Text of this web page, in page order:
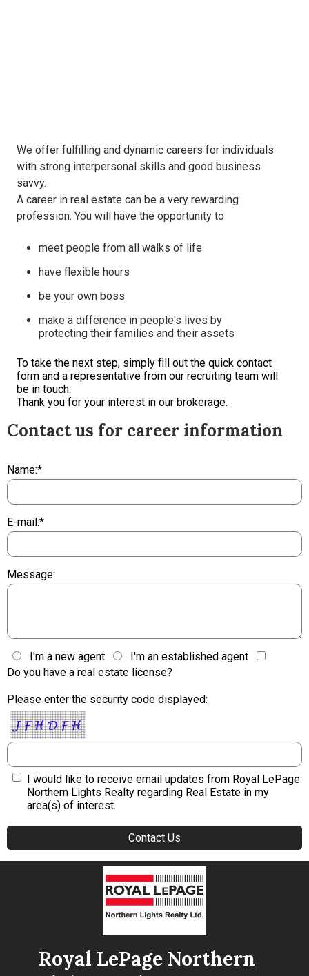
We offer fulfilling and dynamic careers for individuals
with strong interpersonal skills and good business
savvy.
A career in real estate can be a very rewarding
profession. You will have the opportunity to
meet people from all walks of life
have flexible hours
be your own boss
make a difference in people's lives by
protecting their families and their assets
To take the next step, simply fill out the quick contact
form and a representative from our recruiting team will
be in touch.
Thank you for your interest in our brokerage.
Contact us for career information
Name:*
E-mail:*
Message:
I'm a new agent
I'm an established agent
Do you have a real estate license?
Please enter the security code displayed:
I would like to receive email updates from Royal LePage
Northern Lights Realty regarding Real Estate in my
area(s) of interest.
Royal LePage Northern